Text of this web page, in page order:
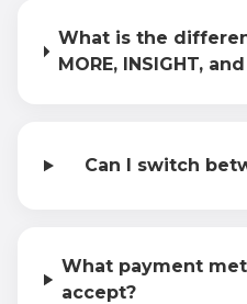
What is the
MORE, INSIGHT,
Can I switch
What payment
accept?